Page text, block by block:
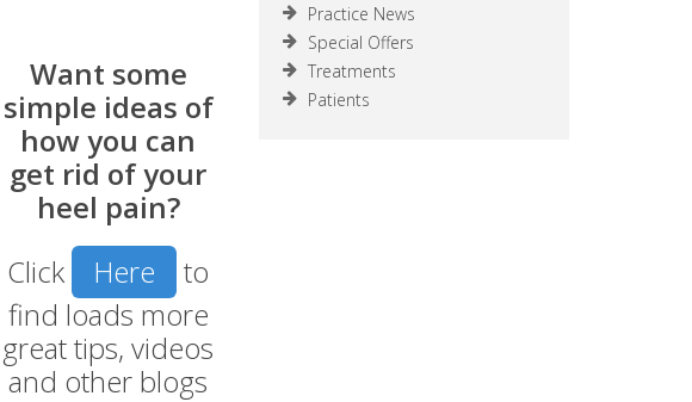
Want some
simple ideas of
how you can
get rid of your
heel pain?
Click
Here
to
find loads more
great tips, videos
and other blogs
Practice News
Special Offers
Treatments
Patients